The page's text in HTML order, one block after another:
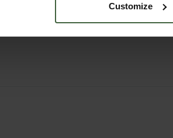
Customize
Growing Frame
From£170.00